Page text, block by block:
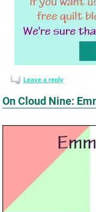
Leave a reply
On Cloud Nine: